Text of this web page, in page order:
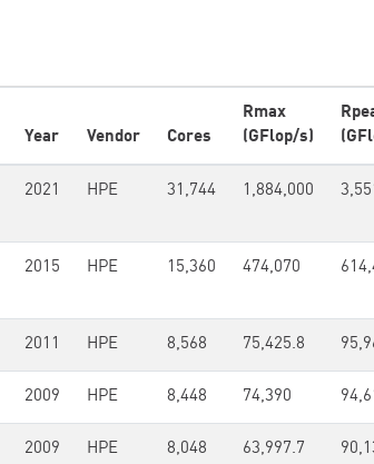
Year Vendor Cores
Rmax
(GFlop/s)
2021 HPE 31,744 1,884,000
2015 HPE 15,360 474,070
2011 HPE 8,568 75,425.8
2009 HPE 8,448 74,390
2009 HPE 8,048 63,997.7